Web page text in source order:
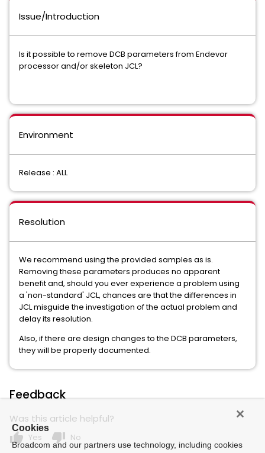
Issue/Introduction
Is it possible to remove DCB parameters from Endevor
processor and/or skeleton JCL?
Environment
Release : ALL
Resolution
We recommend using the provided samples as is.
Removing these parameters produces no apparent
benefit and, should you ever experience a problem using
a 'non-standard' JCL, chances are that the differences in
JCL misguide the investigation of the actual problem and
delay its resolution.
Also, if there are design changes to the DCB parameters,
they will be properly documented.
Feedback
Was this article helpful?
thumb_up Yes thumb_down No
Cookies
Broadcom and our partners use technology, including cookies